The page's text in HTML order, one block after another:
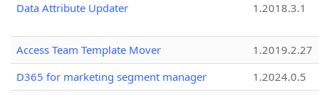
Data Attribute Updater
1.2018.3.1
Access Team Template Mover
1.2019.2.27
D365 for marketing segment manager
1.2024.0.5